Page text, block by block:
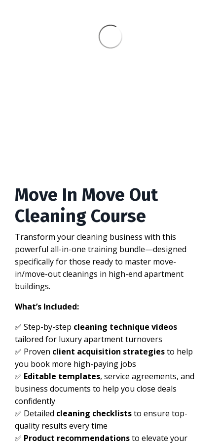
Move In Move Out
Cleaning Course
Transform your cleaning business with this
powerful all-in-one training bundle—designed
specifically for those ready to master move-
in/move-out cleanings in high-end apartment
buildings.
What’s Included:
✅ Step-by-step cleaning technique videos
tailored for luxury apartment turnovers
✅ Proven client acquisition strategiesto help
you book more high-paying jobs
✅ Editable templates, service agreements, and
business documents to help you close deals
confidently
✅ Detailed cleaning checkliststo ensure top-
quality results every time
✅ Product recommendationsto elevate your